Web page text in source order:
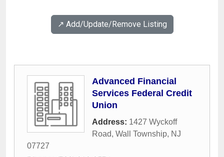
↗️ Add/Update/Remove Listing
Advanced Financial
Services Federal Credit
Union
Address: 1427 Wyckoff
Road, Wall Township, NJ
07727